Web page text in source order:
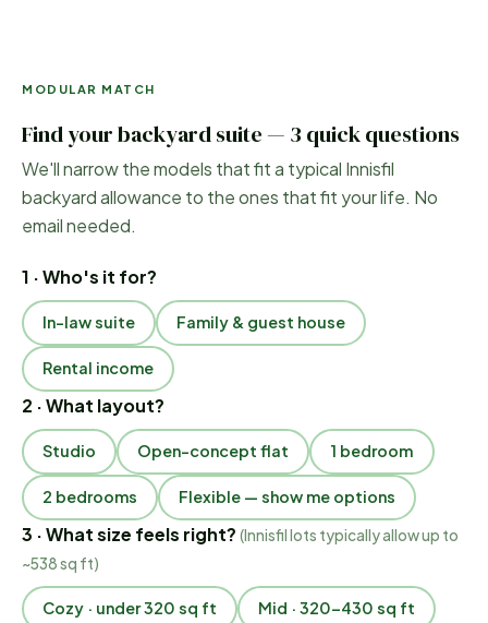
MODULAR MATCH
Find your backyard suite — 3 quick questions
We'll narrow the models that fit a typical Innisfil
backyard allowance to the ones that fit your life. No
email needed.
1 · Who's it for?
In-law suite Family & guest house
Rental income
2 · What layout?
Studio Open-concept flat 1 bedroom
2 bedrooms Flexible — show me options
3 · What size feels right? (Innisfil lots typically allow up to
~538 sq ft)
Cozy · under 320 sq ft Mid · 320–430 sq ft